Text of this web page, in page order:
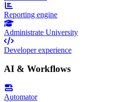
Reporting engine
Administrate University
Developer experience
AI & Workflows
Automator